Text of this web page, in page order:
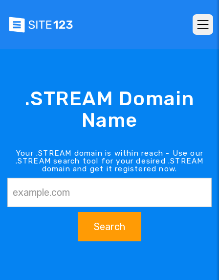
.STREAM Domain
Name
Your .STREAM domain is within reach - Use our
.STREAM search tool for your desired .STREAM
domain and get it registered now.
Search